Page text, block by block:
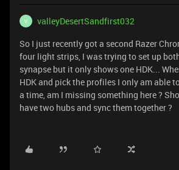
V
valleyDesertSandfirst032
So I just recently got a second Razer
four light strips, I was trying to set up
synapse but it only shows one HDK...
HDK and pick the profiles I only am able
a time, am I missing something here ?
have two hubs and sync them together ?